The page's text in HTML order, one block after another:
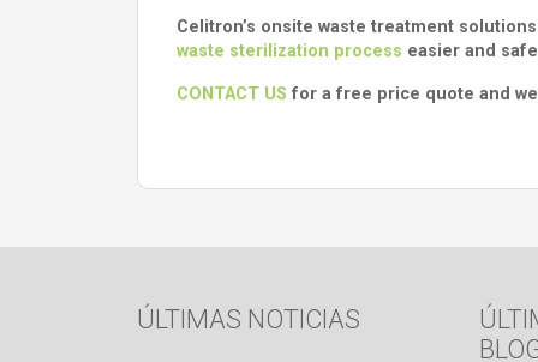
Celitron’s onsite waste treatment
waste sterilization process easier and
CONTACT US for a free price quote and
ÚLTIMAS NOTICIAS